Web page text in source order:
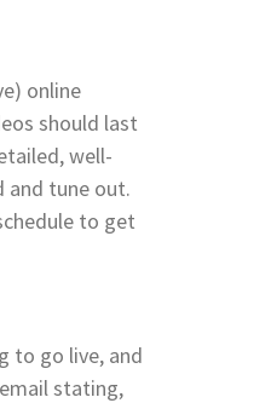
online
should last
well-
and tune out.
to get
to go live, and
stating,